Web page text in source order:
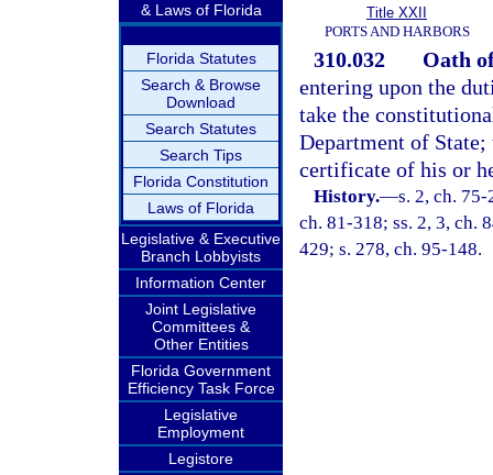
& Laws of Florida
Florida Statutes
Search & Browse
Download
Search Statutes
Search Tips
Florida Constitution
Laws of Florida
Legislative & Executive
Branch Lobbyists
Information Center
Joint Legislative
Committees &
Other Entities
Florida Government
Efficiency Task Force
Legislative
Employment
Legistore
Title XXII
PORTS AND HARBORS
310.032
Oath
entering upon the
take the
Department of State;
certificate of his or
History.—s. 2, ch.
ch. 81-318; ss. 2, 3, ch.
429; s. 278, ch. 95-148.